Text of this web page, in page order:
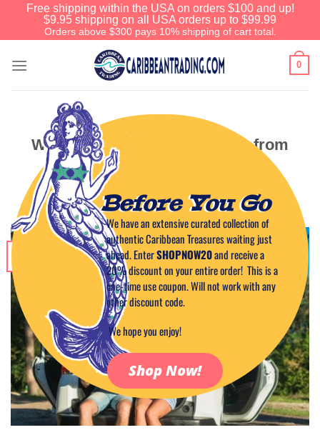
Free shipping within the USA on orders $100 and up!
$9.95 shipping on all USA orders up to $99.99
Orders above $300 pays 10% shipping of cart total.
0
CARIBBEAN TRAVEL TIPS
Ways to Travel to Puerto Rico from
the United States
POSTED ONDECEMBER 18, 2025 BYCAPTAIN TIM
Before You Go
We have an extensive curated collection of
authentic Caribbean Treasures waiting just
ahead. EnterSHOPNOW20and receive a
20% discount on your entire order! This is a
one-time use coupon. Will not work with any
other discount code.
We hope you enjoy!
Shop Now!